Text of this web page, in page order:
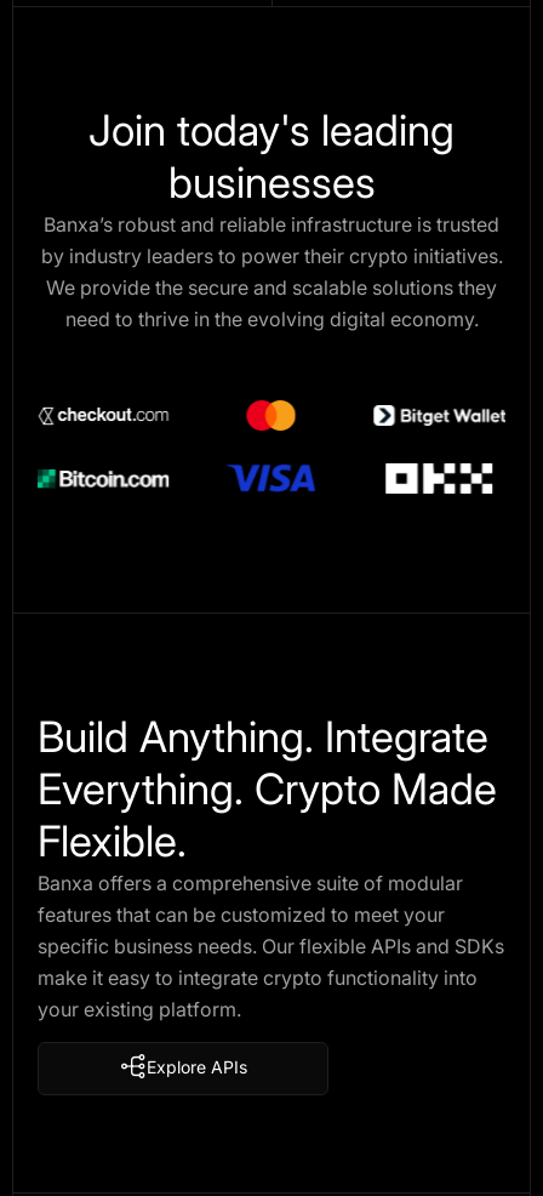
Join today's leading
businesses
Banxa’s robust and reliable infrastructure is trusted
by industry leaders to power their crypto initiatives.
We provide the secure and scalable solutions they
need to thrive in the evolving digital economy.
Build Anything. Integrate
Everything. Crypto Made
Flexible.
Banxa offers a comprehensive suite of modular
features that can be customized to meet your
specific business needs. Our flexible APIs and SDKs
make it easy to integrate crypto functionality into
your existing platform.
Explore APIs